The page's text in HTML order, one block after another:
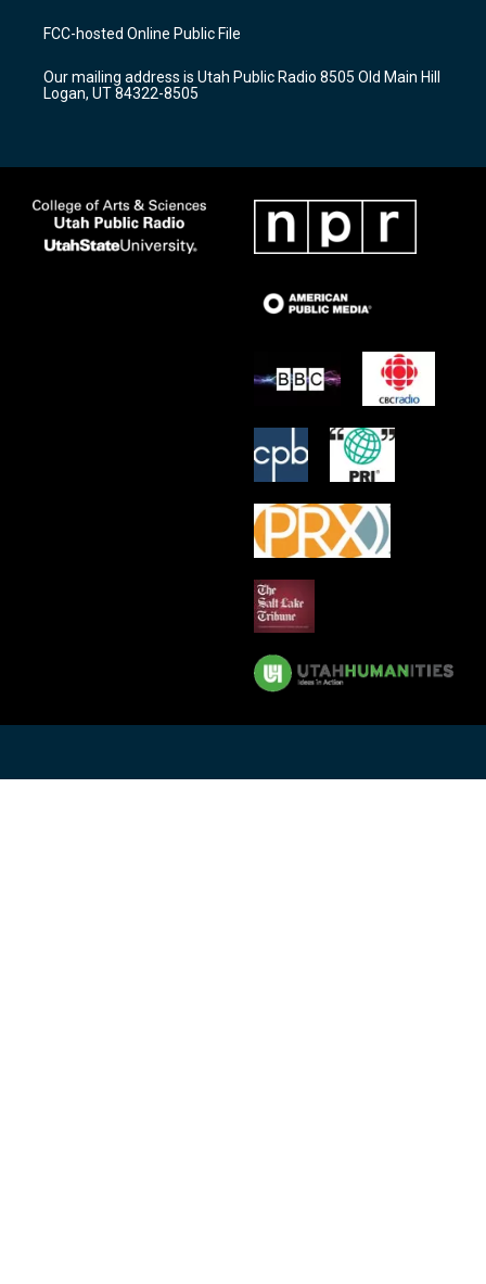
a
g
a
m
u
b
b
o
k
FCC-hosted Online Public File
Our mailing address is Utah Public Radio 8505 Old Main Hill
Logan, UT 84322-8505